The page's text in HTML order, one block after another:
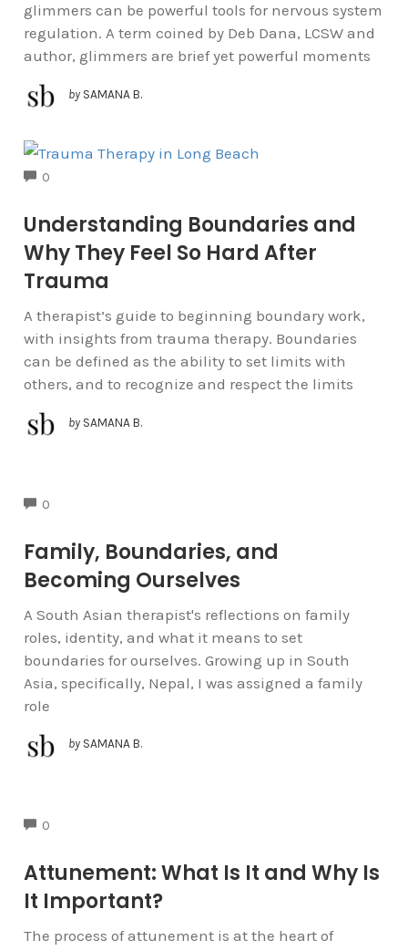
glimmers can be powerful tools for nervous system
regulation. A term coined by Deb Dana, LCSW and
author, glimmers are brief yet powerful moments
by SAMANA B.
0
Understanding Boundaries and
Why They Feel So Hard After
Trauma
A therapist’s guide to beginning boundary work,
with insights from trauma therapy. Boundaries
can be defined as the ability to set limits with
others, and to recognize and respect the limits
by SAMANA B.
0
Family, Boundaries, and
Becoming Ourselves
A South Asian therapist's reflections on family
roles, identity, and what it means to set
boundaries for ourselves. Growing up in South
Asia, specifically, Nepal, I was assigned a family
role
by SAMANA B.
0
Attunement: What Is It and Why Is
It Important?
The process of attunement is at the heart of